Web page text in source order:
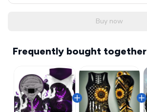
Buy now
Frequently bought together